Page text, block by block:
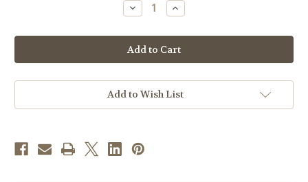
Decrease
Quantity
Deluxe
Vestment
Hanger
Increase
Quantity
Deluxe
Vestment
Hanger
Add to Wish List